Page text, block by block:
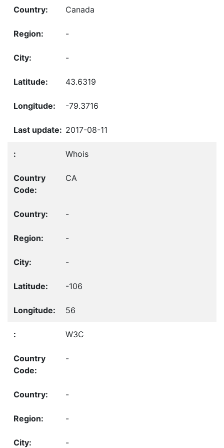
Canada
-
-
43.6319
-79.3716
2017-08-11
Whois
CA
-
-
-
-106
56
W3C
-
-
-
-